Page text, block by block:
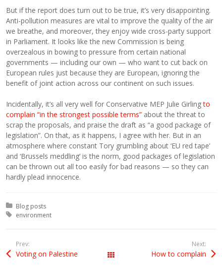
But if the report does turn out to be true, it’s very disappointing.
Anti-pollution measures are vital to improve the quality of the air
we breathe, and moreover, they enjoy wide cross-party support
in Parliament. It looks like the new Commission is being
overzealous in bowing to pressure from certain national
governments — including our own — who want to cut back on
European rules just because they are European, ignoring the
benefit of joint action across our continent on such issues.
Incidentally, it’s all very well for Conservative MEP Julie Girlingto
complain “in the strongest possible terms” about the threat to
scrap the proposals, and praise the draft as “a good package of
legislation”. On that, as it happens, I agree with her. But in an
atmosphere where constant Tory grumbling about ‘EU red tape’
and ‘Brussels meddling’ is the norm, good packages of legislation
can be thrown out all too easily for bad reasons — so they can
hardly plead innocence.
Posted in:
Blog posts
Tagged with:
environment
Prev:
Voting on Palestine
Next:
How to complain